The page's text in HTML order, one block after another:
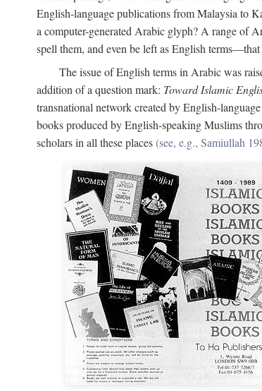
English-language publications from Malaysia to
a computer-generated Arabic glyph? A range of
spell them, and even be left as English
The issue of English terms in Arabic was
addition of a question mark: Toward Islamic
transnational network created by English-
books produced by English-speaking Muslims
scholars in all these places(see, e.g., Samiullah